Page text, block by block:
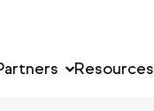
Resources